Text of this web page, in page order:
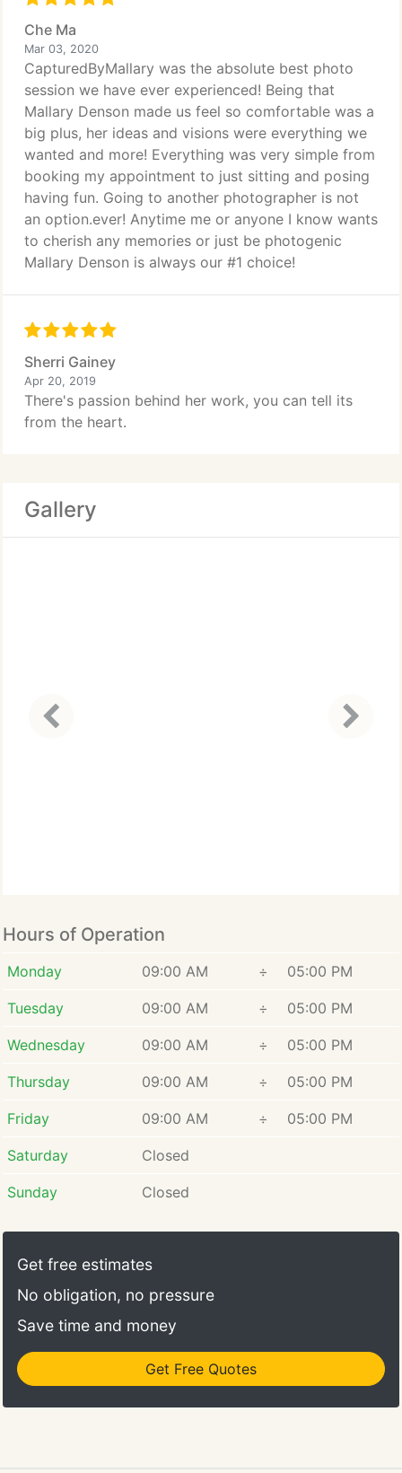
Che Ma
Mar 03, 2020
CapturedByMallary was the absolute best photo
session we have ever experienced! Being that
Mallary Denson made us feel so comfortable was a
big plus, her ideas and visions were everything we
wanted and more! Everything was very simple from
booking my appointment to just sitting and posing
having fun. Going to another photographer is not
an option.ever! Anytime me or anyone I know wants
to cherish any memories or just be photogenic
Mallary Denson is always our #1 choice!
Sherri Gainey
Apr 20, 2019
There's passion behind her work, you can tell its
from the heart.
Gallery
Hours of Operation
Monday 09:00 AM ÷ 05:00 PM
Tuesday 09:00 AM ÷ 05:00 PM
Wednesday 09:00 AM ÷ 05:00 PM
Thursday 09:00 AM ÷ 05:00 PM
Friday 09:00 AM ÷ 05:00 PM
Saturday Closed
Sunday Closed
Get free estimates
No obligation, no pressure
Save time and money
Get Free Quotes